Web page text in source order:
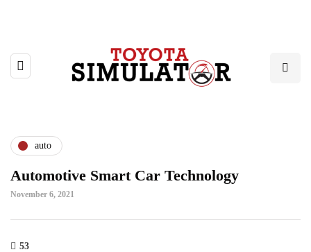
auto
Automotive Smart Car Technology
November 6, 2021
53